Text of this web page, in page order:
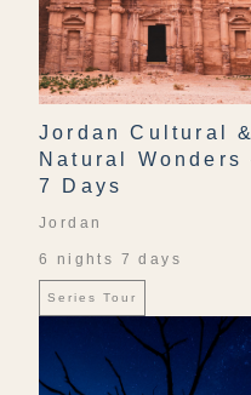
Jordan Cultural &
Natural Wonders
7 Days
Jordan
6 nights 7 days
Series Tour